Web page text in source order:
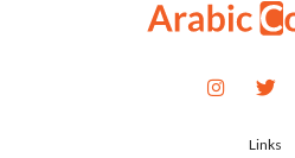
Links